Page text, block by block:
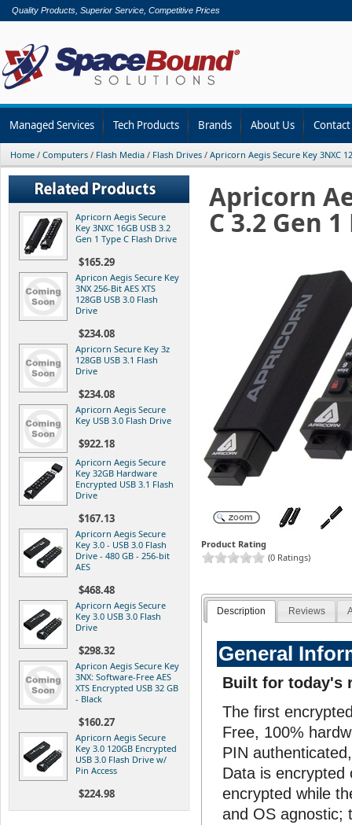
Quality Products, Superior Service, Competitive Prices
Managed Services Tech Products Brands About Us
Home / Computers / Flash Media / Flash Drives / Apricorn Aegis Secure Key 3NXC
Apricorn Aegis Secure
Key 3NXC 16GB USB 3.2
Gen 1 Type C Flash Drive
$165.29
Apricon Aegis Secure Key
3NX 256-Bit AES XTS
128GB USB 3.0 Flash
Drive
$234.08
Apricorn Secure Key 3z
128GB USB 3.1 Flash
Drive
$234.08
Apricorn Aegis Secure
Key USB 3.0 Flash Drive
$922.18
Apricorn Aegis Secure
Key 32GB Hardware
Encrypted USB 3.1 Flash
Drive
$167.13
Apricorn Aegis Secure
Key 3.0 - USB 3.0 Flash
Drive - 480 GB - 256-bit
AES
$468.48
Apricorn Aegis Secure
Key 3.0 USB 3.0 Flash
Drive
$298.32
Apricon Aegis Secure Key
3NX: Software-Free AES
XTS Encrypted USB 32 GB
- Black
$160.27
Apricorn Aegis Secure
Key 3.0 120GB Encrypted
USB 3.0 Flash Drive w/
Pin Access
$224.98
Apricorn
C 3.2 Gen
Product Rating
(0 Ratings)
Description Reviews
General
Built for today's
The first
Free, 100%
PIN
Data is encrypted
encrypted while
and OS agnostic;